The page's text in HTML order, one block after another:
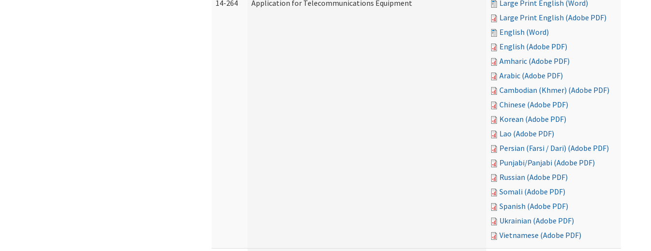
14-264 Application for Telecommunications Equipment
Large Print English (Word)
Large Print English (Adobe PDF)
English (Word)
English (Adobe PDF)
Amharic (Adobe PDF)
Arabic (Adobe PDF)
Cambodian (Khmer) (Adobe PDF)
Chinese (Adobe PDF)
Korean (Adobe PDF)
Lao (Adobe PDF)
Persian (Farsi / Dari) (Adobe PDF)
Punjabi/Panjabi (Adobe PDF)
Russian (Adobe PDF)
Somali (Adobe PDF)
Spanish (Adobe PDF)
Ukrainian (Adobe PDF)
Vietnamese (Adobe PDF)